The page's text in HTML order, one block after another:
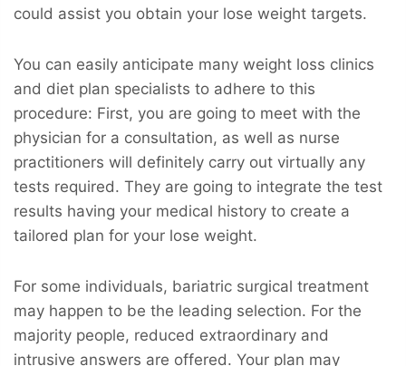
could assist you obtain your lose weight targets.
You can easily anticipate many weight loss clinics
and diet plan specialists to adhere to this
procedure: First, you are going to meet with the
physician for a consultation, as well as nurse
practitioners will definitely carry out virtually any
tests required. They are going to integrate the test
results having your medical history to create a
tailored plan for your lose weight.
For some individuals, bariatric surgical treatment
may happen to be the leading selection. For the
majority people, reduced extraordinary and
intrusive answers are offered. Your plan may